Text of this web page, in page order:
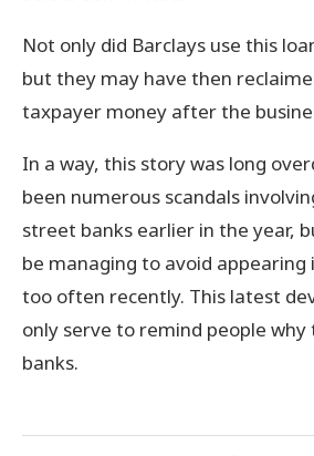
Not only did Barclays use this
but they may have then
taxpayer money after the
In a way, this story was long
been numerous scandals
street banks earlier in the year,
be managing to avoid appearing
too often recently. This latest
only serve to remind people
banks.